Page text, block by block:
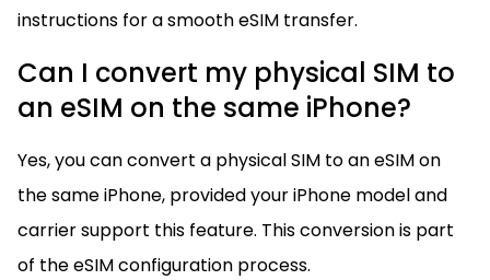
instructions for a smooth eSIM transfer.
Can I convert my physical SIM to
an eSIM on the same iPhone?
Yes, you can convert a physical SIM to an eSIM on
the same iPhone, provided your iPhone model and
carrier support this feature. This conversion is part
of the eSIM configuration process.